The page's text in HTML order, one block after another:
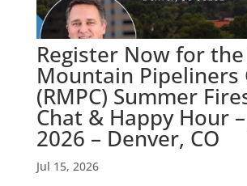
Register Now for the
Mountain Pipeliners
(RMPC) Summer
Chat & Happy Hour
2026 – Denver, CO
Jul 15, 2026